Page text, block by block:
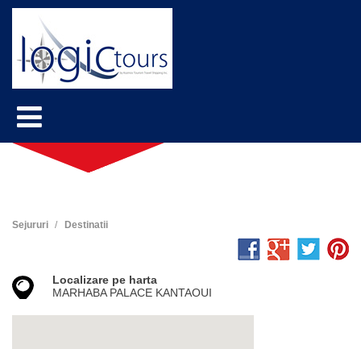
Sejururi Destinatii
Localizare pe harta
MARHABA PALACE KANTAOUI